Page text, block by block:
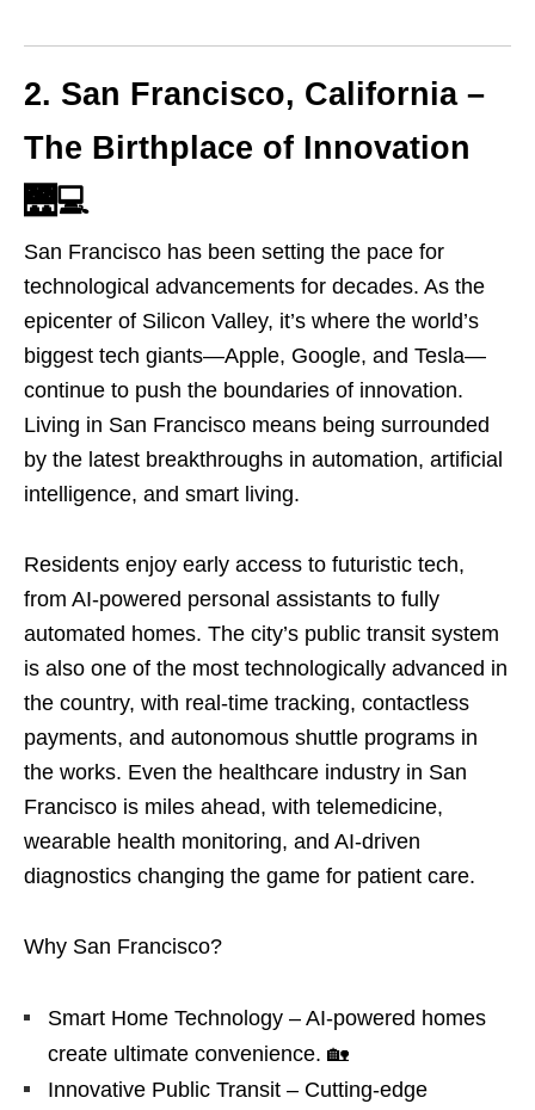
2. San Francisco, California –
The Birthplace of Innovation
🌉💻
San Francisco has been setting the pace for
technological advancements for decades. As the
epicenter of Silicon Valley, it’s where the world’s
biggest tech giants—Apple, Google, and Tesla—
continue to push the boundaries of innovation.
Living in San Francisco means being surrounded
by the latest breakthroughs in automation, artificial
intelligence, and smart living.
Residents enjoy early access to futuristic tech,
from AI-powered personal assistants to fully
automated homes. The city’s public transit system
is also one of the most technologically advanced in
the country, with real-time tracking, contactless
payments, and autonomous shuttle programs in
the works. Even the healthcare industry in San
Francisco is miles ahead, with telemedicine,
wearable health monitoring, and AI-driven
diagnostics changing the game for patient care.
Why San Francisco?
Smart Home Technology – AI-powered homes
create ultimate convenience. 🏡
Innovative Public Transit – Cutting-edge